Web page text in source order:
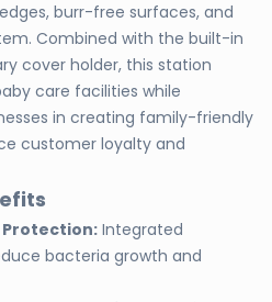
burr-free surfaces, and
Combined with the built-in
cover holder, this station
care facilities while
in creating family-friendly
customer loyalty and
Integrated
bacteria growth and